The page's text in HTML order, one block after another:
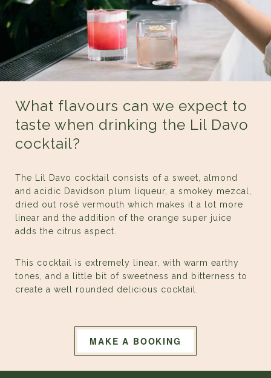
What flavours can we expect to
taste when drinking the Lil Davo
cocktail?
The Lil Davo cocktail consists of a sweet, almond
and acidic Davidson plum liqueur, a smokey mezcal,
dried out rosé vermouth which makes it a lot more
linear and the addition of the orange super juice
adds the citrus aspect.
This cocktail is extremely linear, with warm earthy
tones, and a little bit of sweetness and bitterness to
create a well rounded delicious cocktail.
MAKE A BOOKING